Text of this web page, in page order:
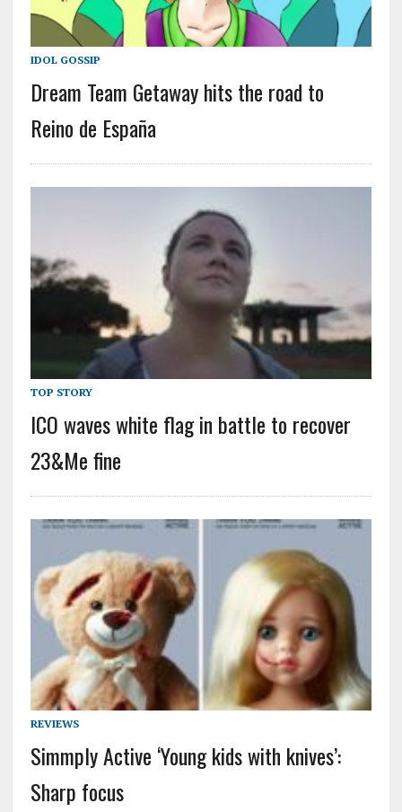
IDOL GOSSIP
Dream Team Getaway hits the road to
Reino de España
TOP STORY
ICO waves white flag in battle to recover
23&Me fine
REVIEWS
Simmply Active ‘Young kids with knives’:
Sharp focus